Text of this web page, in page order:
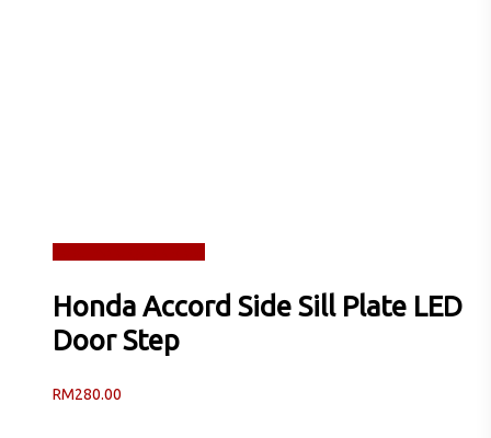
Honda Accord Side Sill Plate LED
Door Step
RM280.00